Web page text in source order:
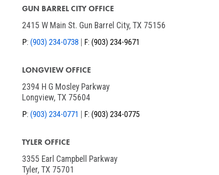
GUN BARREL CITY OFFICE
2415 W Main St. Gun Barrel City, TX 75156
P: (903) 234-0738 F: (903) 234-9671
LONGVIEW OFFICE
2394 H G Mosley Parkway
Longview, TX 75604
P: (903) 234-0771 F: (903) 234-0775
TYLER OFFICE
3355 Earl Campbell Parkway
Tyler, TX 75701